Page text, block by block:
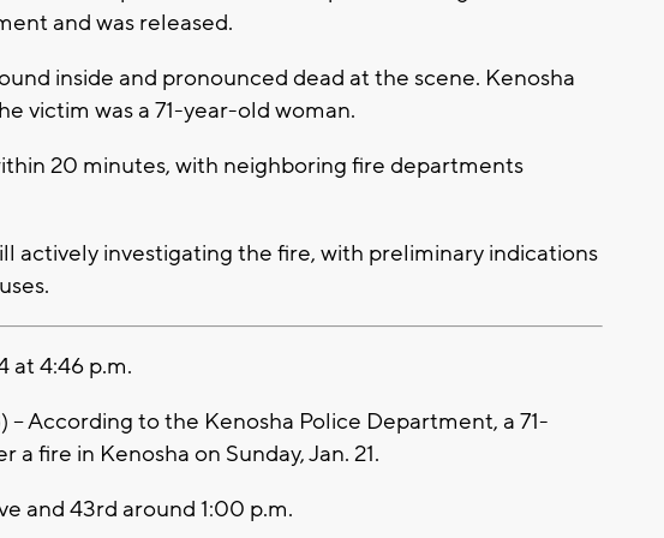
and was released.
inside and pronounced dead at the scene. Kenosha
victim was a 71-year-old woman.
20 minutes, with neighboring fire departments
actively investigating the fire, with preliminary indications
at 4:46 p.m.
-- According to the Kenosha Police Department, a 71-
fire in Kenosha on Sunday, Jan. 21.
and 43rd around 1:00 p.m.